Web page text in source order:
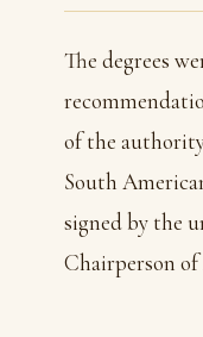
The degrees
of the
South
signed by the
Chairperson